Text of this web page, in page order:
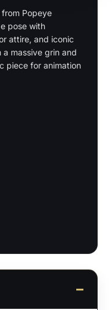
Popeye
pose with
attire, and iconic
massive grin and
piece for animation